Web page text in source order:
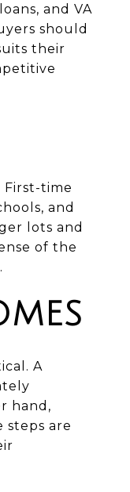
and VA
should
their
First-time
and
lots and
of the
A
hand,
steps are